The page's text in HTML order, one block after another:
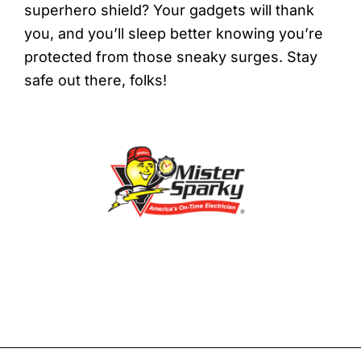
superhero shield? Your gadgets will thank
you, and you’ll sleep better knowing you’re
protected from those sneaky surges. Stay
safe out there, folks!